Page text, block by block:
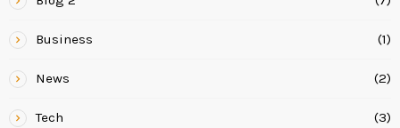
Business (1)
News (2)
Tech (3)